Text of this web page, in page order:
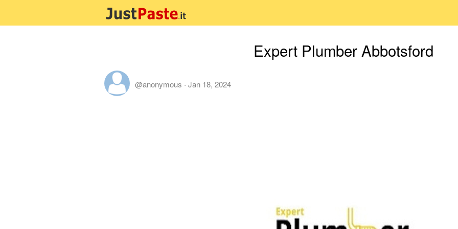
Expert Plumber Abbotsford
@anonymous · Jan 18, 2024